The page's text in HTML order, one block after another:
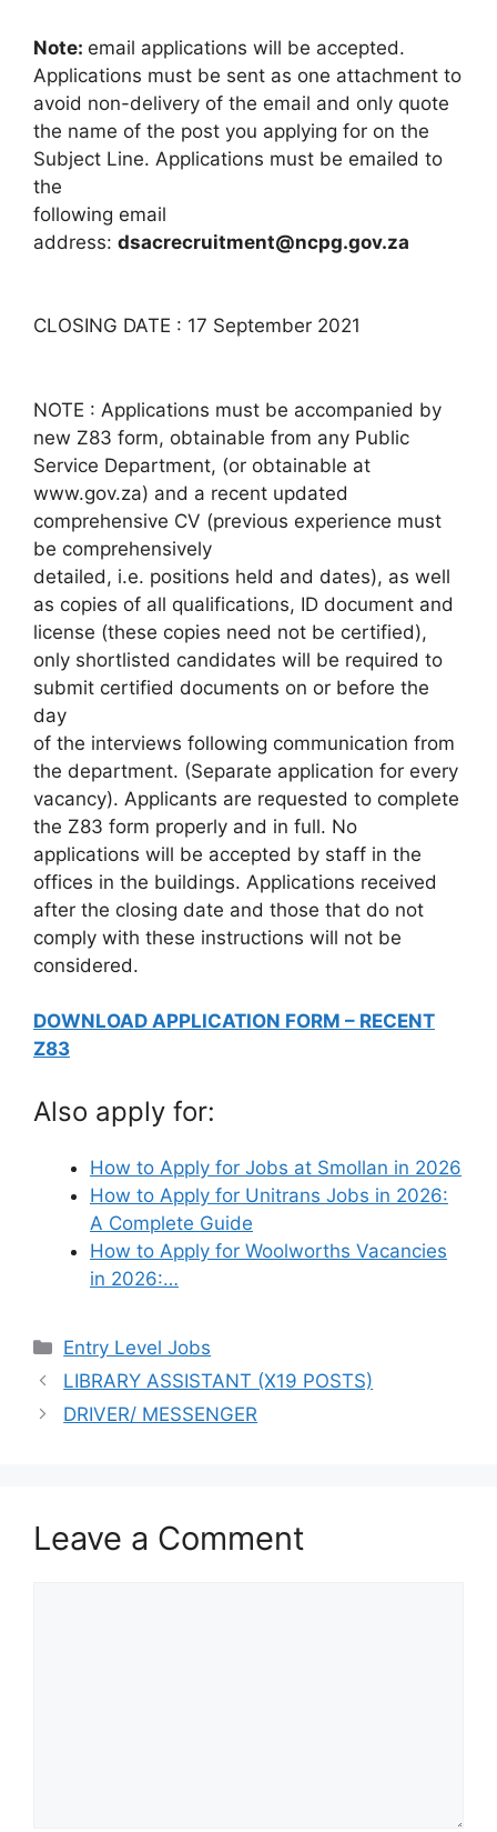
Note: email applications will be accepted.
Applications must be sent as one attachment to
avoid non-delivery of the email and only quote
the name of the post you applying for on the
Subject Line. Applications must be emailed to
the
following email
address: dsacrecruitment@ncpg.gov.za
CLOSING DATE : 17 September 2021
NOTE : Applications must be accompanied by
new Z83 form, obtainable from any Public
Service Department, (or obtainable at
www.gov.za) and a recent updated
comprehensive CV (previous experience must
be comprehensively
detailed, i.e. positions held and dates), as well
as copies of all qualifications, ID document and
license (these copies need not be certified),
only shortlisted candidates will be required to
submit certified documents on or before the
day
of the interviews following communication from
the department. (Separate application for every
vacancy). Applicants are requested to complete
the Z83 form properly and in full. No
applications will be accepted by staff in the
offices in the buildings. Applications received
after the closing date and those that do not
comply with these instructions will not be
considered.
DOWNLOAD APPLICATION FORM – RECENT
Z83
Also apply for:
How to Apply for Jobs at Smollan in 2026
How to Apply for Unitrans Jobs in 2026:
A Complete Guide
How to Apply for Woolworths Vacancies
in 2026:…
Categories
Entry Level Jobs
LIBRARY ASSISTANT (X19 POSTS)
DRIVER/ MESSENGER
Leave a Comment